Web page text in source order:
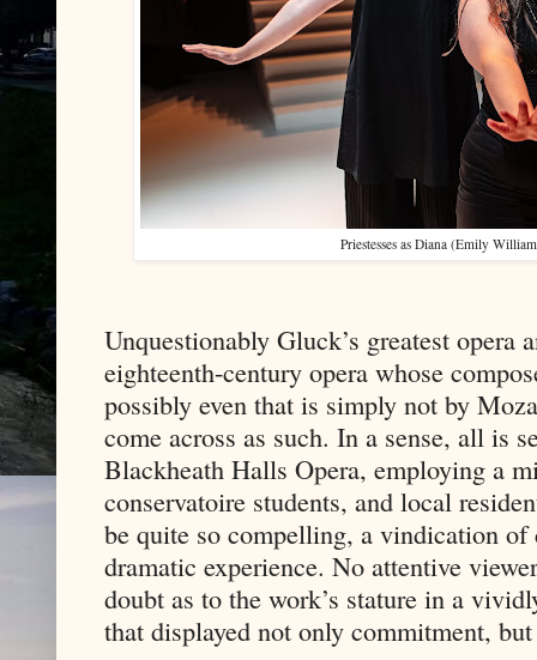
Priestesses as Diana (Emily
Unquestionably Gluck’s greatest opera
eighteenth-century opera whose
possibly even that is simply not by
come across as such. In a sense, all is
Blackheath Halls Opera, employing a
conservatoire students, and local
be quite so compelling, a vindication
dramatic experience. No attentive
doubt as to the work’s stature in a
that displayed not only commitment,